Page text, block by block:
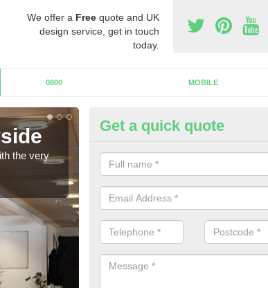
We offer a Free quote and UK
design service, get in touch
today.
0800 MOBILE
the very
Business Phone
There are numerous ways you can
you the very best prices when buying
Get a quick quote